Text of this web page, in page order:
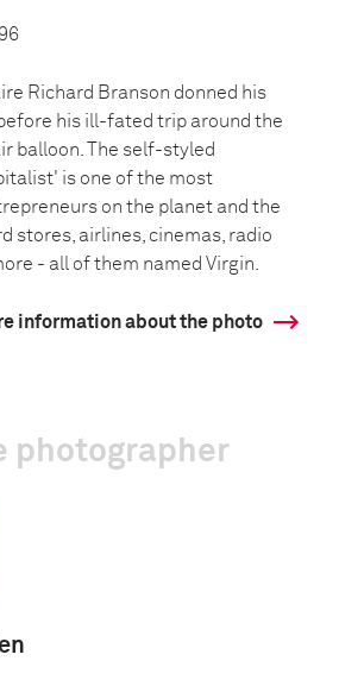
Richard Branson donned his
his ill-fated trip around the
balloon. The self-styled
is one of the most
on the planet and the
stores, airlines, cinemas, radio
- all of them named Virgin.
information about the photo
photographer